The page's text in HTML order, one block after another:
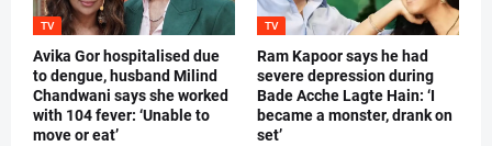
TV
Avika Gor hospitalised due
to dengue, husband Milind
Chandwani says she worked
with 104 fever: ‘Unable to
move or eat’
TV
Ram Kapoor says he had
severe depression during
Bade Acche Lagte Hain: ‘I
became a monster, drank on
set’